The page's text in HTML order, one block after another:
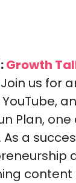
Growth
Join us for
Plan,
a